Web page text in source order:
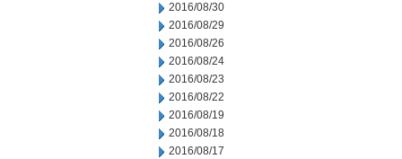
2016/08/30
2016/08/29
2016/08/26
2016/08/24
2016/08/23
2016/08/22
2016/08/19
2016/08/18
2016/08/17